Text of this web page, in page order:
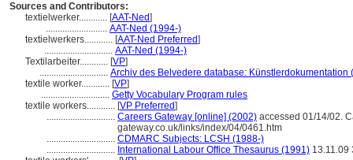
Sources and Contributors:
textielwerker............ [AAT-Ned]
.......................... AAT-Ned (1994-)
textielwerkers............ [AAT-Ned Preferred]
............................. AAT-Ned (1994-)
Textilarbeiter............ [VP]
............................. Archiv des Belvedere database: Künstlerdokumentation
textile worker............ [VP]
............................. Getty Vocabulary Program rules
textile workers............ [VP Preferred]
............................. Careers Gateway [online] (2002) accessed 01/14/02.
gateway.co.uk/links/index/04/0461.htm
............................. CDMARC Subjects: LCSH (1988-)
............................. International Labour Office Thesaurus (1991) 13.11.09